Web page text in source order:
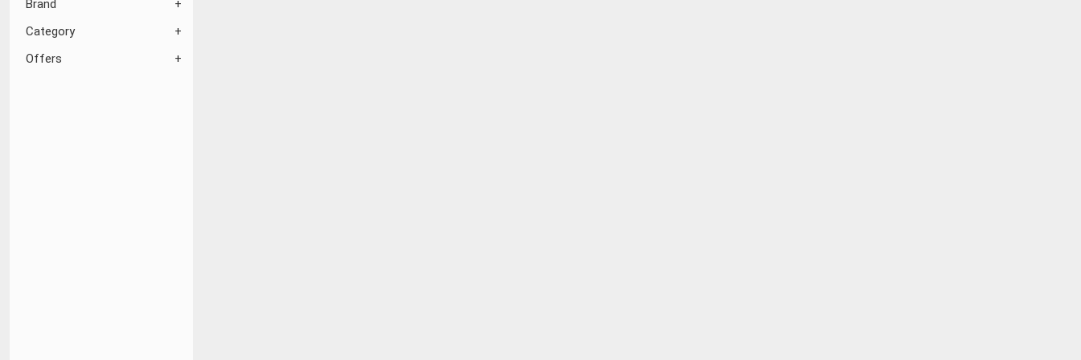
Brand
Category
Offers